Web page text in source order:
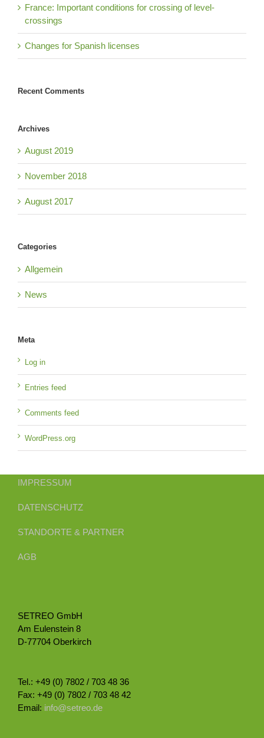
France: Important conditions for crossing of level-
crossings
Changes for Spanish licenses
Recent Comments
Archives
August 2019
November 2018
August 2017
Categories
Allgemein
News
Meta
Log in
Entries feed
Comments feed
WordPress.org
IMPRESSUM
DATENSCHUTZ
STANDORTE & PARTNER
AGB
SETREO GmbH
Am Eulenstein 8
D-77704 Oberkirch
Tel.: +49 (0) 7802 / 703 48 36
Fax: +49 (0) 7802 / 703 48 42
Email: info@setreo.de